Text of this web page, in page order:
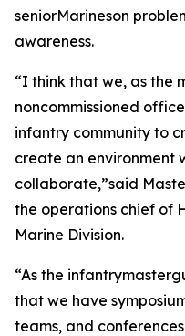
seniorMarineson
awareness.
“I think that we, as the
noncommissioned
infantry community to
create an environment
collaborate,”said
the operations chief of
Marine Division.
“As the
that we have
teams, and